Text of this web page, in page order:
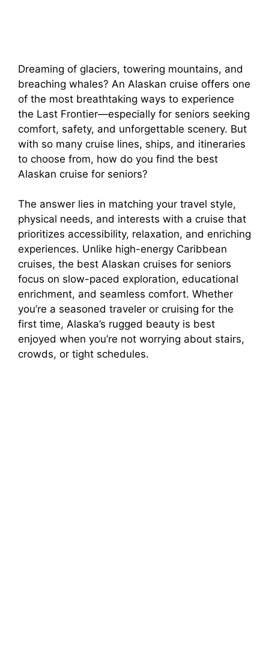
Dreaming of glaciers, towering mountains, and
breaching whales? An Alaskan cruise offers one
of the most breathtaking ways to experience
the Last Frontier—especially for seniors seeking
comfort, safety, and unforgettable scenery. But
with so many cruise lines, ships, and itineraries
to choose from, how do you find the best
Alaskan cruise for seniors?
The answer lies in matching your travel style,
physical needs, and interests with a cruise that
prioritizes accessibility, relaxation, and enriching
experiences. Unlike high-energy Caribbean
cruises, the best Alaskan cruises for seniors
focus on slow-paced exploration, educational
enrichment, and seamless comfort. Whether
you’re a seasoned traveler or cruising for the
first time, Alaska’s rugged beauty is best
enjoyed when you’re not worrying about stairs,
crowds, or tight schedules.